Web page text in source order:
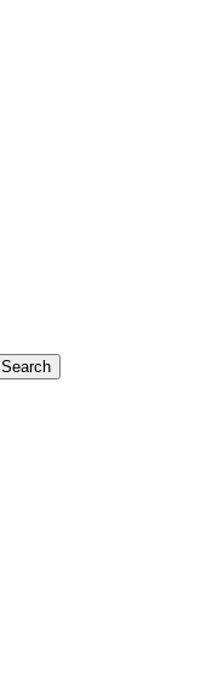
Search